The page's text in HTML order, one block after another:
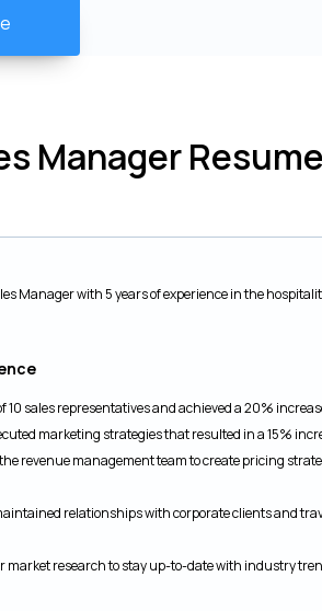
Manager
Manager with 5 years of experience in the
10 sales representatives and achieved a 20%
marketing strategies that resulted in a 15%
revenue management team to create pricing
relationships with corporate clients and
market research to stay up-to-date with industry